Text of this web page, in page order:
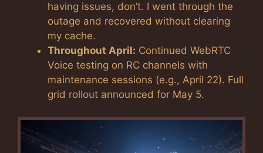
having issues, don’t. I went through the
outage and recovered without clearing
my cache.
Throughout April: Continued WebRTC
Voice testing on RC channels with
maintenance sessions (e.g., April 22). Full
grid rollout announced for May 5.